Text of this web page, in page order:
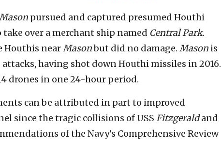
pursued and captured presumed Houthi
over a merchant ship named Central Park.
Houthis nearMasonbut did no damage. Mason is
having shot down Houthi missiles in 2016.
drones in one 24-hour period.
can be attributed in part to improved
since the tragic collisions of USS Fitzgeraldand
of the Navy’s Comprehensive Review